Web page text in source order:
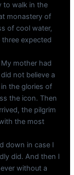
to walk in the
monastery of
of cool water,
expected
mother had
not believe a
the glories of
the icon. Then
the pilgrim
the most
down in case I
did. And then I
without a